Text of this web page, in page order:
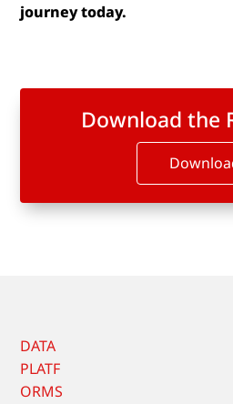
journey today.
Download the
DATA
PLATF
ORMS